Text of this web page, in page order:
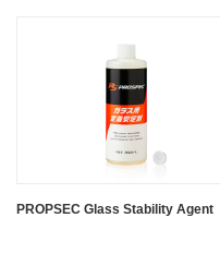
PROPSEC Glass Stability Agent